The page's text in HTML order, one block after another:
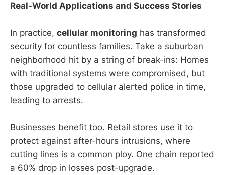
Real-World Applications and Success Stories
In practice, cellular monitoring has transformed
security for countless families. Take a suburban
neighborhood hit by a string of break-ins: Homes
with traditional systems were compromised, but
those upgraded to cellular alerted police in time,
leading to arrests.
Businesses benefit too. Retail stores use it to
protect against after-hours intrusions, where
cutting lines is a common ploy. One chain reported
a 60% drop in losses post-upgrade.